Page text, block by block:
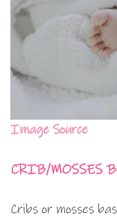
Image Source
CRIB/MOSSES
Cribs or mosses